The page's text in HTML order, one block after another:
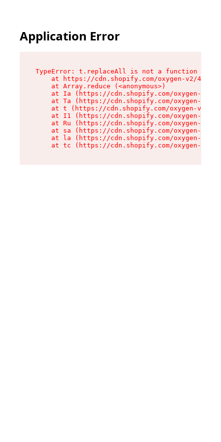
Application Error
TypeError: t.replaceAll is not a function
at https://cdn.shopify.com/oxygen-v2/
    at Array.reduce (<anonymous>)
at Ia (https://cdn.shopify.com/oxygen-v2/
at Ta (https://cdn.shopify.com/oxygen-v2/
at t (https://cdn.shopify.com/oxygen-v2/
at I1 (https://cdn.shopify.com/oxygen-v2/
at Ru (https://cdn.shopify.com/oxygen-v2/
at sa (https://cdn.shopify.com/oxygen-v2/
at la (https://cdn.shopify.com/oxygen-v2/
at tc (https://cdn.shopify.com/oxygen-v2/